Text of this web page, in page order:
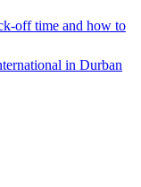
off time and how to
in Durban